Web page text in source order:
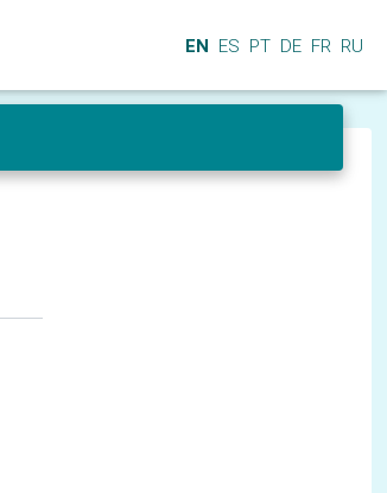
EN ES PT DE FR RU